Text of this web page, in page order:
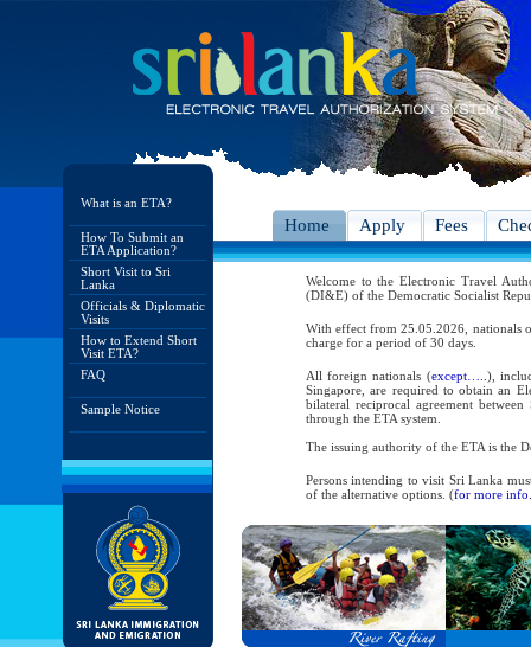
What is an ETA?
How To Submit an
ETA Application?
Short Visit to Sri
Lanka
Officials & Diplomatic
Visits
How to Extend Short
Visit ETA?
FAQ
Sample Notice
Home Apply Fees
Welcome to the Electronic Travel
(DI&E) of the Democratic Socialist
With effect from 25.05.2026, nationals
charge for a period of 30 days.
All foreign nationals (except….. ),
Singapore, are required to obtain an
bilateral reciprocal agreement
through the ETA system.
The issuing authority of the ETA is the
Persons intending to visit Sri Lanka
of the alternative options. (for more
As per the reciprocal and bilateral
and Service Passports in specified
Diplomatic and Official Passports
permitted to obtain visa without
Under this scheme, tourists of above
double-entry permitted from the date
days will be granted.